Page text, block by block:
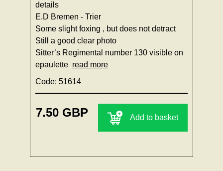
details
E.D Bremen - Trier
Some slight foxing , but does not detract
Still a good clear photo
Sitter’s Regimental number 130 visible on
epaulette read more
Code: 51614
7.50 GBP Add to basket